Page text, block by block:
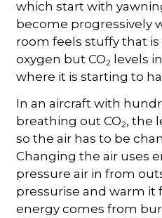
which start with
become progressively
room feels stuffy that
oxygen but CO2 levels
where it is starting to
In an aircraft with
breathing out CO2, the
so the air has to be
Changing the air uses
pressure air in from
pressurise and warm it
energy comes from